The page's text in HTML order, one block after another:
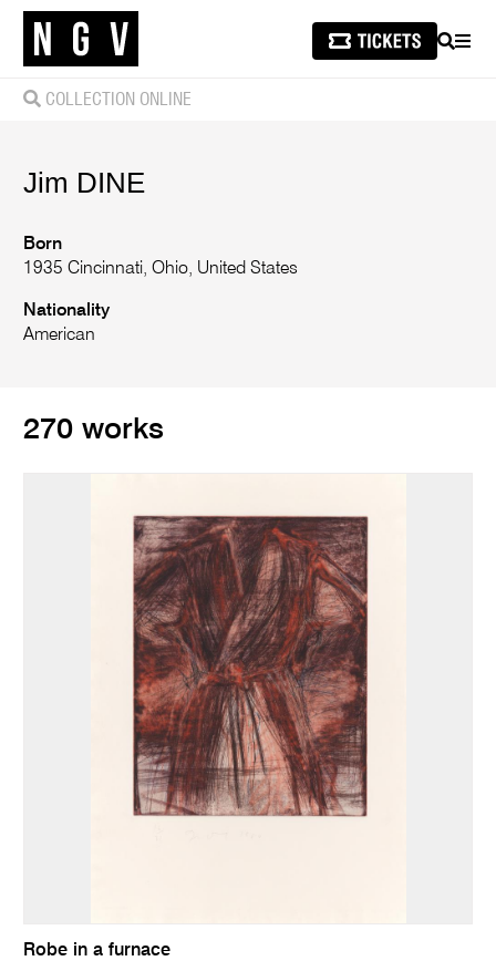
SEARCH
COLLECTION ONLINE
Jim DINE
Born
1935 Cincinnati, Ohio, United States
Nationality
American
270 works
Robe in a furnace